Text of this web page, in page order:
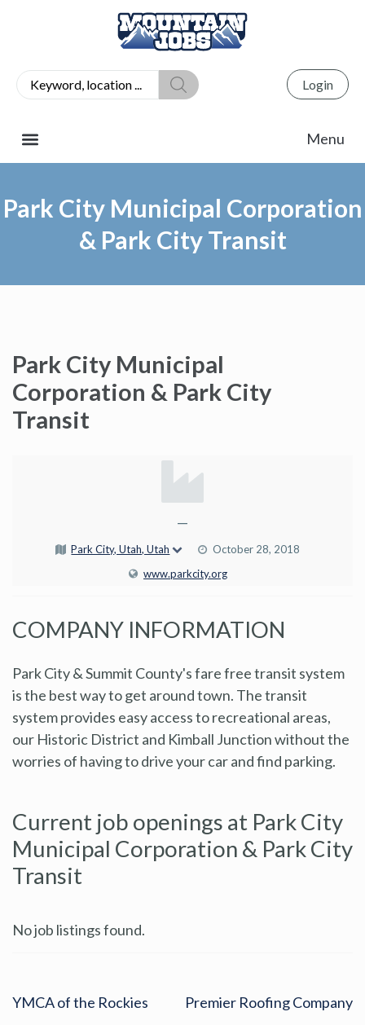
Login
Park City Municipal Corporation
& Park City Transit
Park City Municipal
Corporation & Park City
Transit
—
Park City, Utah, Utah
October 28, 2018
www.parkcity.org
COMPANY INFORMATION
Park City & Summit County's fare free transit system
is the best way to get around town. The transit
system provides easy access to recreational areas,
our Historic District and Kimball Junction without the
worries of having to drive your car and find parking.
Current job openings at Park City
Municipal Corporation & Park City
Transit
No job listings found.
YMCA of the Rockies Premier Roofing Company